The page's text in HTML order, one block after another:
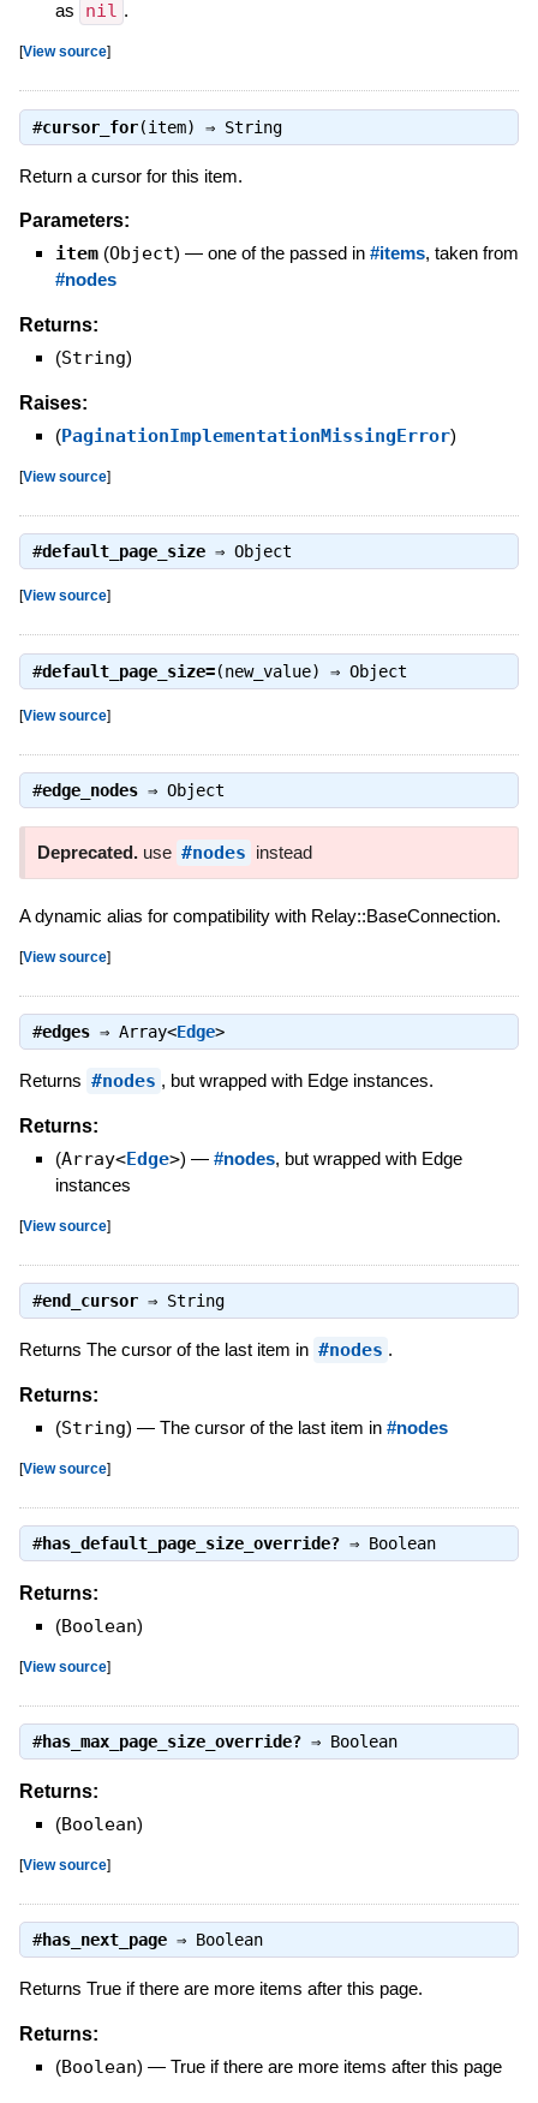
as nil .
[View source]
#cursor_for(item) ⇒ String
Return a cursor for this item.
Parameters:
item (Object) — one of the passed in #items, taken from
#nodes
Returns:
(String)
Raises:
(PaginationImplementationMissingError)
[View source]
#default_page_size⇒ Object
[View source]
#default_page_size=(new_value) ⇒ Object
[View source]
#edge_nodes⇒ Object
Deprecated. use #nodes instead
A dynamic alias for compatibility with Relay::BaseConnection.
[View source]
#edges⇒ Array<Edge>
Returns #nodes , but wrapped with Edge instances.
Returns:
(Array<Edge>) — #nodes, but wrapped with Edge
instances
[View source]
#end_cursor⇒ String
Returns The cursor of the last item in #nodes .
Returns:
(String) — The cursor of the last item in #nodes
[View source]
#has_default_page_size_override?⇒ Boolean
Returns:
(Boolean)
[View source]
#has_max_page_size_override?⇒ Boolean
Returns:
(Boolean)
[View source]
#has_next_page⇒ Boolean
Returns True if there are more items after this page.
Returns:
(Boolean) — True if there are more items after this page